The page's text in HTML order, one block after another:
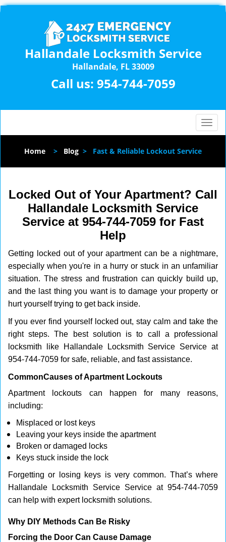
Hallandale Locksmith Service
Hallandale, FL 33009
Call us: 954-744-7059
T
o
l
n
a
t
i
o
n
Home > Blog > Fast & Reliable Lockout Service
Locked Out of Your Apartment? Call
Hallandale Locksmith Service
Service at 954-744-7059 for Fast
Help
Getting locked out of your apartment can be a nightmare,
especially when you're in a hurry or stuck in an unfamiliar
situation. The stress and frustration can quickly build up,
and the last thing you want is to damage your property or
hurt yourself trying to get back inside.
If you ever find yourself locked out, stay calm and take the
right steps. The best solution is to call a professional
locksmith like Hallandale Locksmith Service Service at
954-744-7059 for safe, reliable, and fast assistance.
CommonCauses of Apartment Lockouts
Apartment lockouts can happen for many reasons,
including:
Misplaced or lost keys
Leaving your keys inside the apartment
Broken or damaged locks
Keys stuck inside the lock
Forgetting or losing keys is very common. That’s where
Hallandale Locksmith Service Service at 954-744-7059
can help with expert locksmith solutions.
Why DIY Methods Can Be Risky
Forcing the Door Can Cause Damage